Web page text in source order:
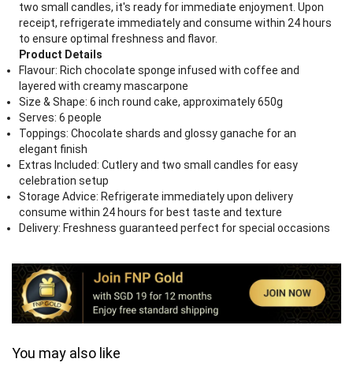
two small candles, it's ready for immediate enjoyment. Upon
receipt, refrigerate immediately and consume within 24 hours
to ensure optimal freshness and flavor.
Product Details
Flavour: Rich chocolate sponge infused with coffee and
layered with creamy mascarpone
Size & Shape: 6 inch round cake, approximately 650g
Serves: 6 people
Toppings: Chocolate shards and glossy ganache for an
elegant finish
Extras Included: Cutlery and two small candles for easy
celebration setup
Storage Advice: Refrigerate immediately upon delivery
consume within 24 hours for best taste and texture
Delivery: Freshness guaranteed perfect for special occasions
You may also like